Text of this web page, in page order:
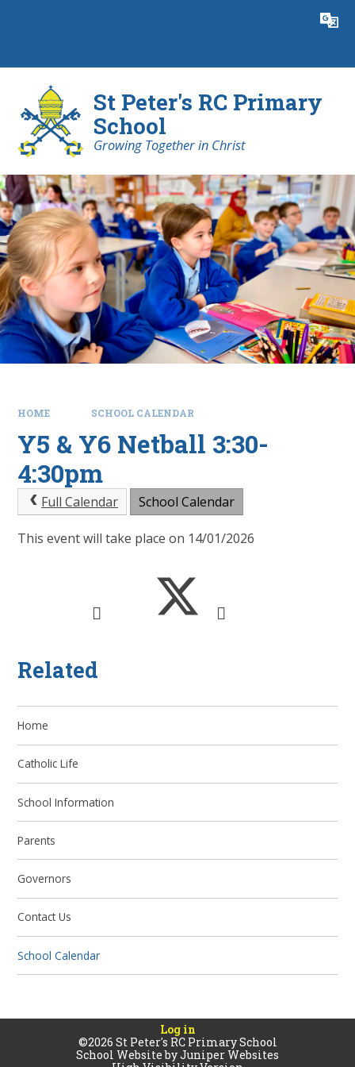
Translate
St Peter's RC Primary
School
Growing Together in Christ
HOME SCHOOL CALENDAR
Y5 & Y6 Netball 3:30-
4:30pm
Full Calendar School Calendar
This event will take place on 14/01/2026
Related
Home
Catholic Life
School Information
Parents
Governors
Contact Us
School Calendar
Log in
©2026 St Peter's RC Primary School
School Website byJuniper Websites